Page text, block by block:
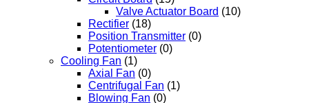
Valve Actuator Board (10)
Rectifier (18)
Position Transmitter (0)
Potentiometer (0)
Cooling Fan (1)
Axial Fan (0)
Centrifugal Fan (1)
Blowing Fan (0)